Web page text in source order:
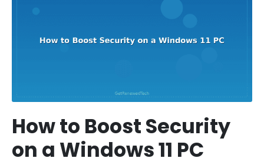
How to Boost Security
on a Windows 11 PC